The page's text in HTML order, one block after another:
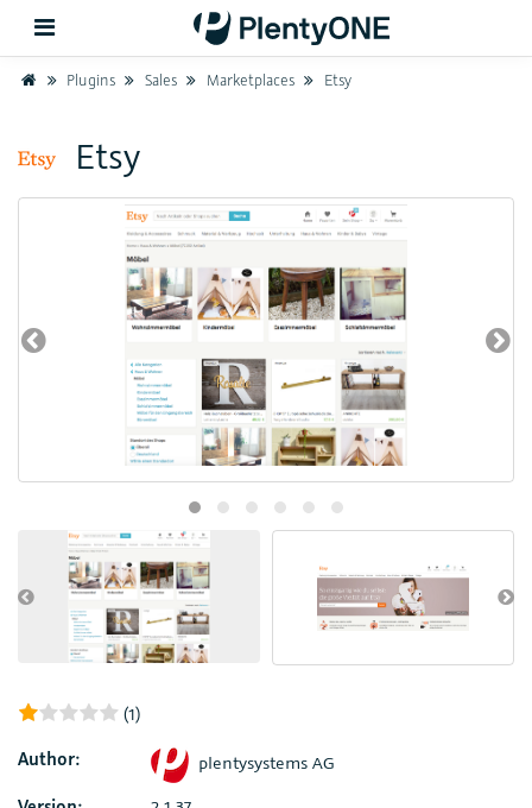
Back
Support
HomePlugins Sales Marketplaces Etsy
Etsy
(1)
Author:
plentysystems AG